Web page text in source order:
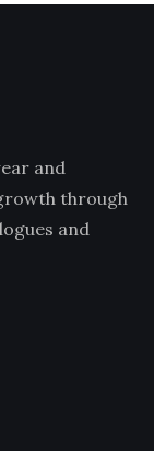
and
through
and